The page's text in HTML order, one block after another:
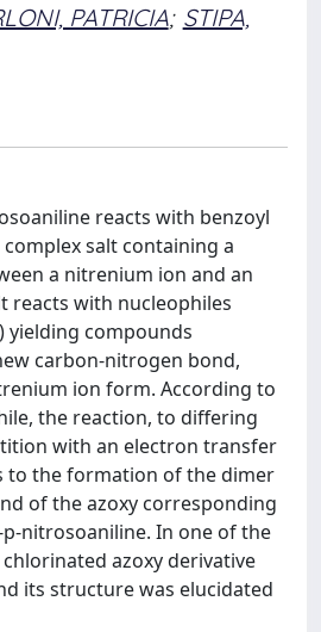
PATRICIA; STIPA,
reacts with benzoyl
salt containing a
a nitrenium ion and an
reacts with nucleophiles
yielding compounds
carbon-nitrogen bond,
ion form. According to
the reaction, to differing
with an electron transfer
to the formation of the dimer
of the azoxy corresponding
nitrosoaniline. In one of the
azoxy derivative
its structure was elucidated